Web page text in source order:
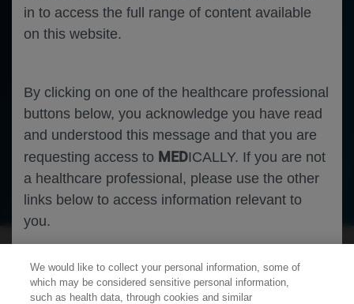
in to access the full range of content available
on this website.
By clicking on one of the healthcare professional
buttons below, you acknowledge you have read
and understood this message and that you are
requesting access to MEDICALLY. If you are not
a healthcare professional, please use the other
links below to access information relevant to
you.
Cookies
Neuroscience Alzheimer's Disease
We would like to collect your personal information, some of
which may be considered sensitive personal information,
such as health data, through cookies and similar